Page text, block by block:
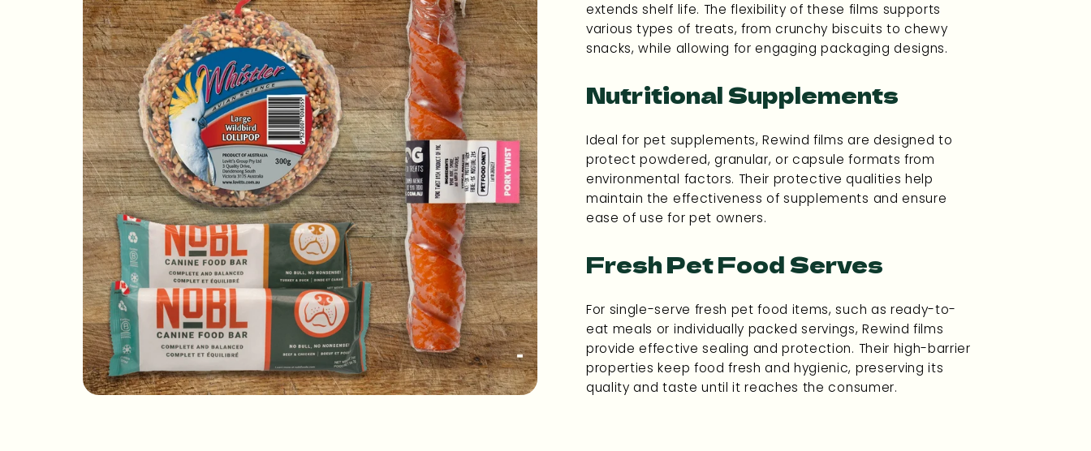
extends shelf life. The flexibility of these films supports
various types of treats, from crunchy biscuits to chewy
snacks, while allowing for engaging packaging designs.
Nutritional Supplements
Ideal for pet supplements, Rewind films are designed to
protect powdered, granular, or capsule formats from
environmental factors. Their protective qualities help
maintain the effectiveness of supplements and ensure
ease of use for pet owners.
Fresh Pet Food Serves
For single-serve fresh pet food items, such as ready-to-
eat meals or individually packed servings, Rewind films
provide effective sealing and protection. Their high-barrier
properties keep food fresh and hygienic, preserving its
quality and taste until it reaches the consumer.